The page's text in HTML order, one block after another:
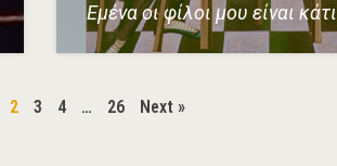
Εμένα οι φίλοι μου είναι κάτι
2 3 4 … 26 Next »